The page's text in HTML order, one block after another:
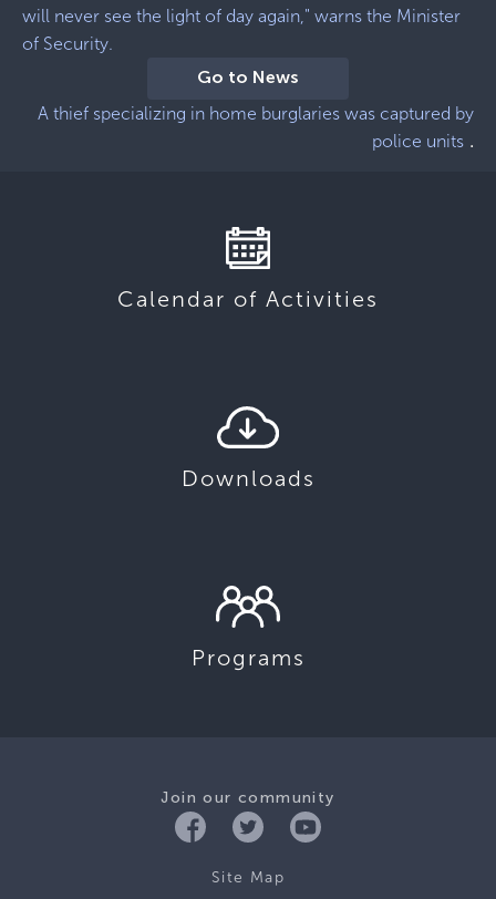
will never see the light of day again," warns the Minister
of Security.
Go to News
A thief specializing in home burglaries was captured by
police units .
Calendar of Activities
Downloads
Programs
Join our community
Site Map